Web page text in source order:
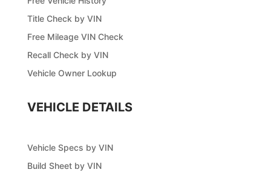
Title Check by VIN
Free Mileage VIN Check
Recall Check by VIN
Vehicle Owner Lookup
VEHICLE DETAILS
Vehicle Specs by VIN
Build Sheet by VIN